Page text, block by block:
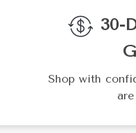
30-
Shop with